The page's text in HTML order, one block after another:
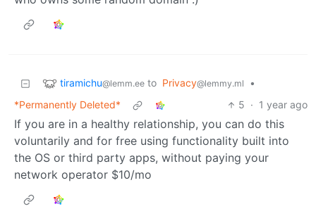
tiramichu@lemm.ee to Privacy@lemmy.ml
•
*Permanently Deleted*
5 · 1 year ago
If you are in a healthy relationship, you can do this
voluntarily and for free using functionality built into
the OS or third party apps, without paying your
network operator $10/mo